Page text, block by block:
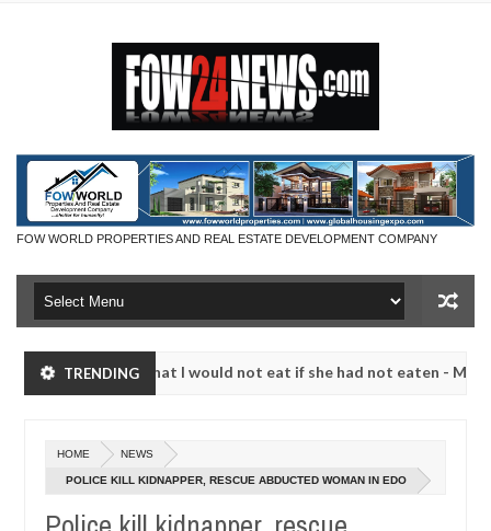
FOW WORLD PROPERTIES AND REAL ESTATE DEVELOPMENT COMPANY
TRENDING
much that I would not eat if she had not eaten - Man says after
20240
much that I would not eat if she had not eaten - Man says after
neutralize bandits in Kaduna NEWS
HOME NEWS
POLICE KILL KIDNAPPER, RESCUE ABDUCTED WOMAN IN EDO